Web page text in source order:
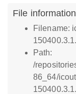
File information
Filename:
Path:
/
86_64/